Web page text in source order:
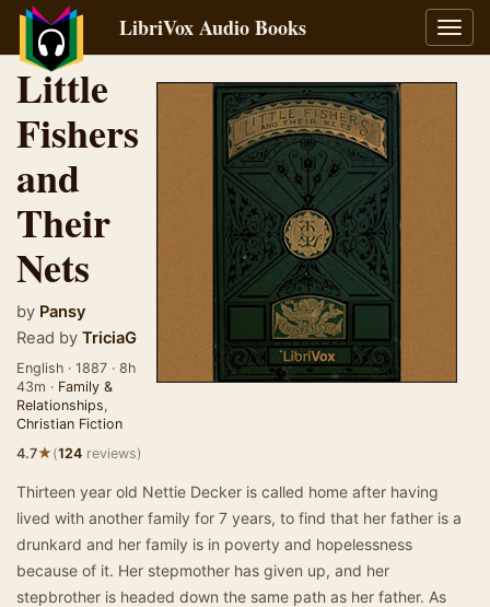
LibriVox Audio Books
Little
Fishers
and
Their
Nets
by Pansy
Read by TriciaG
English · 1887 · 8h
43m · Family &
Relationships,
Christian Fiction
4.7★(124 reviews)
Thirteen year old Nettie Decker is called home after having
lived with another family for 7 years, to find that her father is a
drunkard and her family is in poverty and hopelessness
because of it. Her stepmother has given up, and her
stepbrother is headed down the same path as her father. As